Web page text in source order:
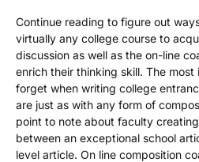
Continue reading to figure out
virtually any college course to
discussion as well as the on-line
enrich their thinking skill. The
forget when writing college
are just as with any form of
point to note about faculty
between an exceptional school
level article. On line composition